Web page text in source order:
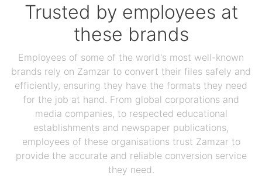
Trusted by employees at
these brands
Employees of some of the world's most well-known
brands rely on Zamzar to convert their files safely and
efficiently, ensuring they have the formats they need
for the job at hand. From global corporations and
media companies, to respected educational
establishments and newspaper publications,
employees of these organisations trust Zamzar to
provide the accurate and reliable conversion service
they need.